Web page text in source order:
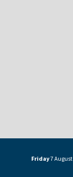
Friday7 August